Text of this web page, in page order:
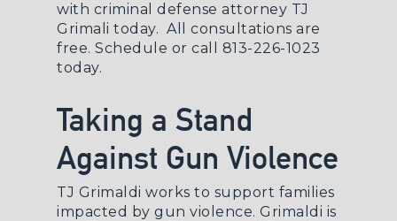
with criminal defense attorney TJ
Grimali today. All consultations are
free. Schedule or call 813-226-1023
today.
Taking a Stand
Against Gun Violence
TJ Grimaldi works to support families
impacted by gun violence. Grimaldi is